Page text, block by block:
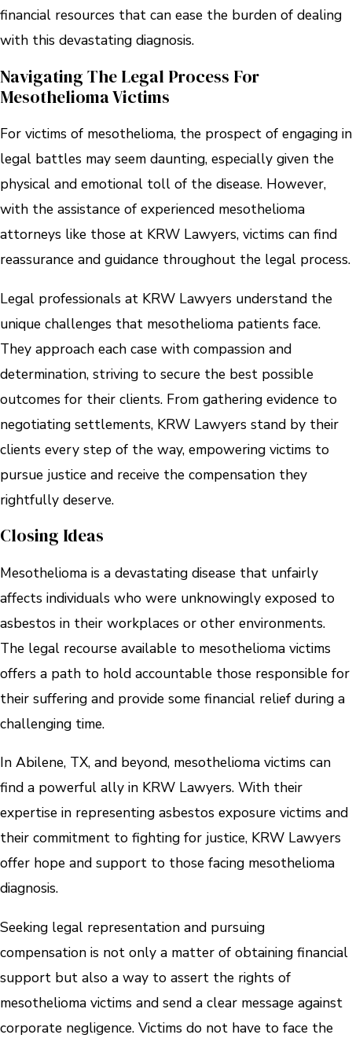
financial resources that can ease the burden of dealing
with this devastating diagnosis.
Navigating The Legal Process For
Mesothelioma Victims
For victims of mesothelioma, the prospect of engaging in
legal battles may seem daunting, especially given the
physical and emotional toll of the disease. However,
with the assistance of experienced mesothelioma
attorneys like those at KRW Lawyers, victims can find
reassurance and guidance throughout the legal process.
Legal professionals at KRW Lawyers understand the
unique challenges that mesothelioma patients face.
They approach each case with compassion and
determination, striving to secure the best possible
outcomes for their clients. From gathering evidence to
negotiating settlements, KRW Lawyers stand by their
clients every step of the way, empowering victims to
pursue justice and receive the compensation they
rightfully deserve.
Closing Ideas
Mesothelioma is a devastating disease that unfairly
affects individuals who were unknowingly exposed to
asbestos in their workplaces or other environments.
The legal recourse available to mesothelioma victims
offers a path to hold accountable those responsible for
their suffering and provide some financial relief during a
challenging time.
In Abilene, TX, and beyond, mesothelioma victims can
find a powerful ally in KRW Lawyers. With their
expertise in representing asbestos exposure victims and
their commitment to fighting for justice, KRW Lawyers
offer hope and support to those facing mesothelioma
diagnosis.
Seeking legal representation and pursuing
compensation is not only a matter of obtaining financial
support but also a way to assert the rights of
mesothelioma victims and send a clear message against
corporate negligence. Victims do not have to face the